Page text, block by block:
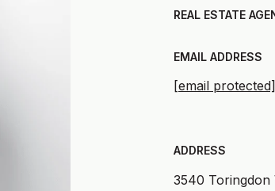
REAL ESTATE
EMAIL ADDRESS
[email protected]
ADDRESS
3540 Toringdon